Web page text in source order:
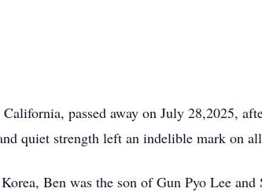
passed away on July 28,2025,
quiet strength left an indelible mark on
Ben was the son of Gun Pyo Lee